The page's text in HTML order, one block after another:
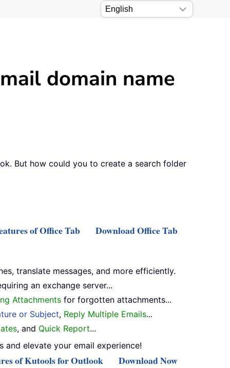
domain name
But how could you to create a search folder
of Office Tab Download Office Tab
translate messages, and more efficiently.
an exchange server...
Attachments for forgotten attachments...
or Subject, Reply Multiple Emails...
, and Quick Report...
elevate your email experience!
of Kutools for Outlook Download Now